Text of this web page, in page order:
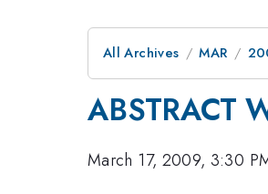
All Archives MAR
ABSTRACT
March 17, 2009, 3:30